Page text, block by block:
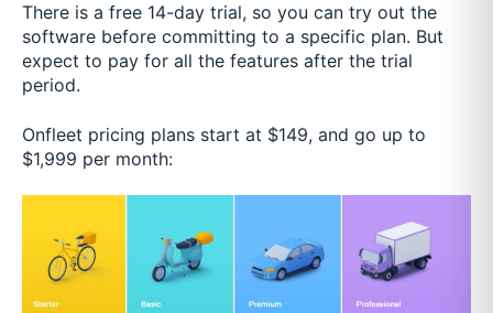
There is a free 14-day trial, so you can try out the
software before committing to a specific plan. But
expect to pay for all the features after the trial
period.
Onfleet pricing plans start at $149, and go up to
$1,999 per month: